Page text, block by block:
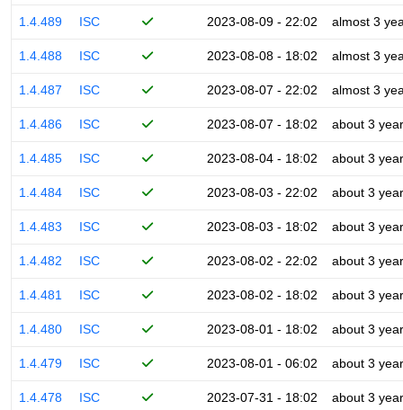
1.4.489 ISC 2023-08-09 - 22:02 almost 3
1.4.488 ISC 2023-08-08 - 18:02 almost 3
1.4.487 ISC 2023-08-07 - 22:02 almost 3
1.4.486 ISC 2023-08-07 - 18:02 about 3
1.4.485 ISC 2023-08-04 - 18:02 about 3
1.4.484 ISC 2023-08-03 - 22:02 about 3
1.4.483 ISC 2023-08-03 - 18:02 about 3
1.4.482 ISC 2023-08-02 - 22:02 about 3
1.4.481 ISC 2023-08-02 - 18:02 about 3
1.4.480 ISC 2023-08-01 - 18:02 about 3
1.4.479 ISC 2023-08-01 - 06:02 about 3
1.4.478 ISC 2023-07-31 - 18:02 about 3